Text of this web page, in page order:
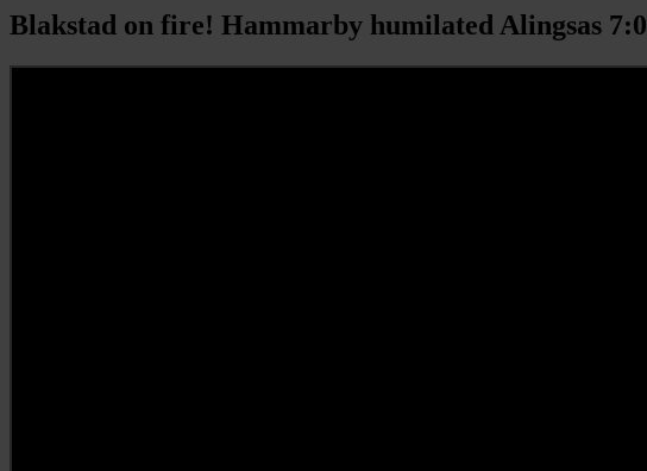
Blakstad on fire! Hammarby humilated Alingsas 7:0